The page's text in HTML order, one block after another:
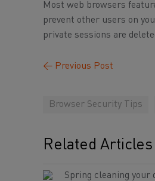
Most web browsers
prevent other users on
private sessions are
← Previous Post
Browser Security Tips
Related Articles
Spring cleaning your